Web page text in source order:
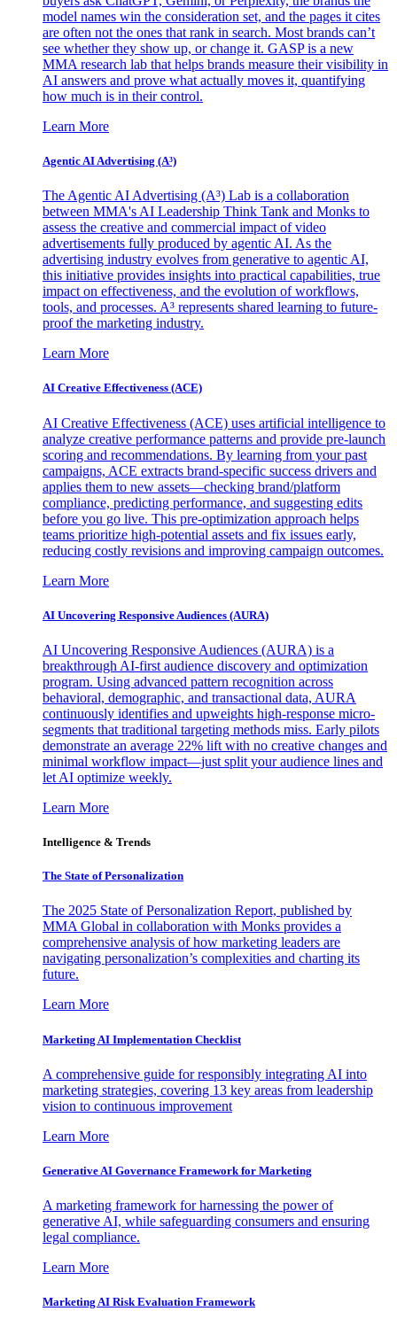
model names win the consideration set, and the pages it cites
are often not the ones that rank in search. Most brands can’t
see whether they show up, or change it. GASP is a new
MMA research lab that helps brands measure their visibility in
AI answers and prove what actually moves it, quantifying
how much is in their control.
Learn More
Agentic AI Advertising (A³)
The Agentic AI Advertising (A³) Lab is a collaboration
between MMA's AI Leadership Think Tank and Monks to
assess the creative and commercial impact of video
advertisements fully produced by agentic AI. As the
advertising industry evolves from generative to agentic AI,
this initiative provides insights into practical capabilities, true
impact on effectiveness, and the evolution of workflows,
tools, and processes. A³ represents shared learning to future-
proof the marketing industry.
Learn More
AI Creative Effectiveness (ACE)
AI Creative Effectiveness (ACE) uses artificial intelligence to
analyze creative performance patterns and provide pre-launch
scoring and recommendations. By learning from your past
campaigns, ACE extracts brand-specific success drivers and
applies them to new assets—checking brand/platform
compliance, predicting performance, and suggesting edits
before you go live. This pre-optimization approach helps
teams prioritize high-potential assets and fix issues early,
reducing costly revisions and improving campaign outcomes.
Learn More
AI Uncovering Responsive Audiences (AURA)
AI Uncovering Responsive Audiences (AURA) is a
breakthrough AI-first audience discovery and optimization
program. Using advanced pattern recognition across
behavioral, demographic, and transactional data, AURA
continuously identifies and upweights high-response micro-
segments that traditional targeting methods miss. Early pilots
demonstrate an average 22% lift with no creative changes and
minimal workflow impact—just split your audience lines and
let AI optimize weekly.
Learn More
Intelligence & Trends
The State of Personalization
The 2025 State of Personalization Report, published by
MMA Global in collaboration with Monks provides a
comprehensive analysis of how marketing leaders are
navigating personalization’s complexities and charting its
future.
Learn More
Marketing AI Implementation Checklist
A comprehensive guide for responsibly integrating AI into
marketing strategies, covering 13 key areas from leadership
vision to continuous improvement
Learn More
Generative AI Governance Framework for Marketing
A marketing framework for harnessing the power of
generative AI, while safeguarding consumers and ensuring
legal compliance.
Learn More
Marketing AI Risk Evaluation Framework